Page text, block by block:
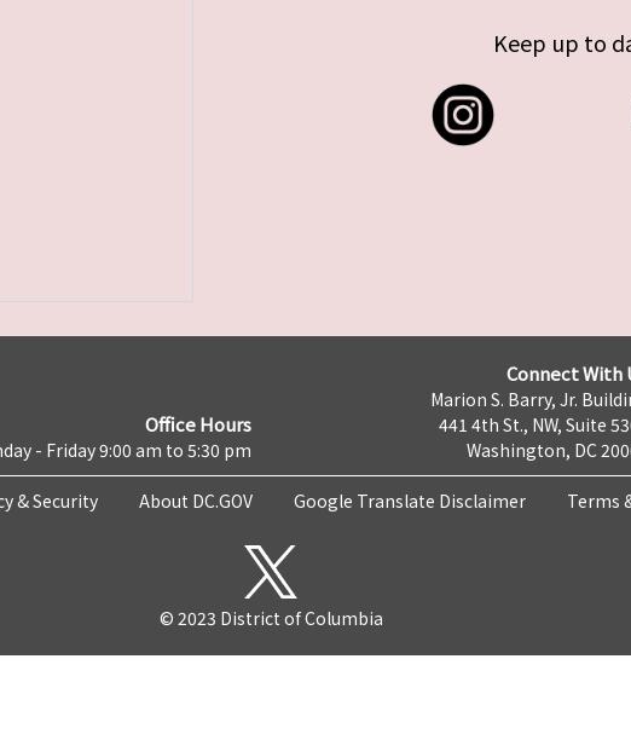
Keep up to
Office Hours
- Friday 9:00 am to 5:30 pm
Connect With
Marion S. Barry, Jr.
441 4th St., NW, Suite
Washington, DC
& Security About DC.GOV Google Translate Disclaimer Terms
© 2023 District of Columbia